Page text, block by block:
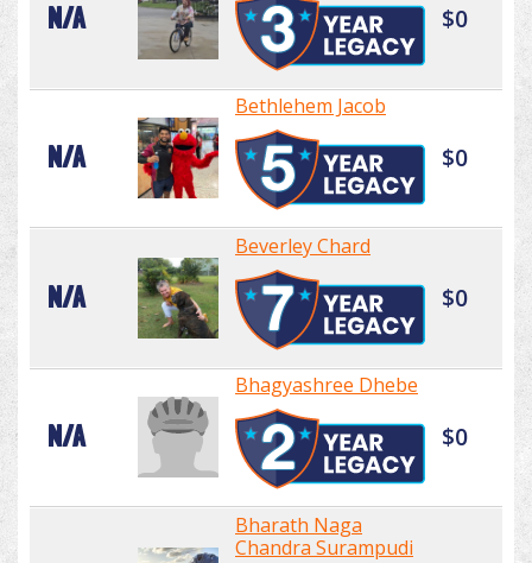
N/A $0
N/A
Bethlehem Jacob
$0
N/A
Beverley Chard
$0
N/A
Bhagyashree Dhebe
$0
Bharath Naga
Chandra Surampudi